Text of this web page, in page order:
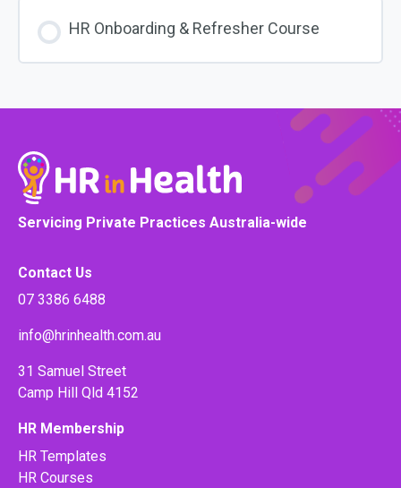
HR Onboarding & Refresher Course
0% COMPLETE 0/0 Steps
Servicing Private Practices Australia-wide
Contact Us
07 3386 6488
info@hrinhealth.com.au
31 Samuel Street
Camp Hill Qld 4152
HR Membership
HR Templates
HR Courses